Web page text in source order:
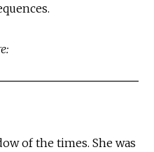
of the times. She was